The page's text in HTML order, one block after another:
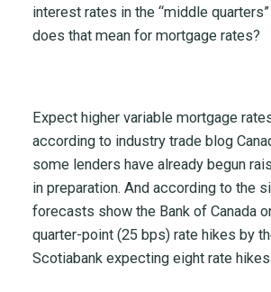
interest rates in the “middle
does that mean for mortgage rates?
Expect higher variable mortgage
according to industry trade blog
some lenders have already begun
in preparation. And according to the
forecasts show the Bank of Canada
quarter-point (25 bps) rate hikes by
Scotiabank expecting eight rate